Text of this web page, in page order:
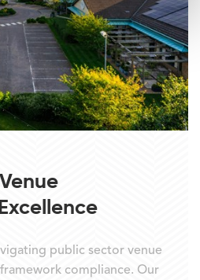
public sector venue
compliance. Our